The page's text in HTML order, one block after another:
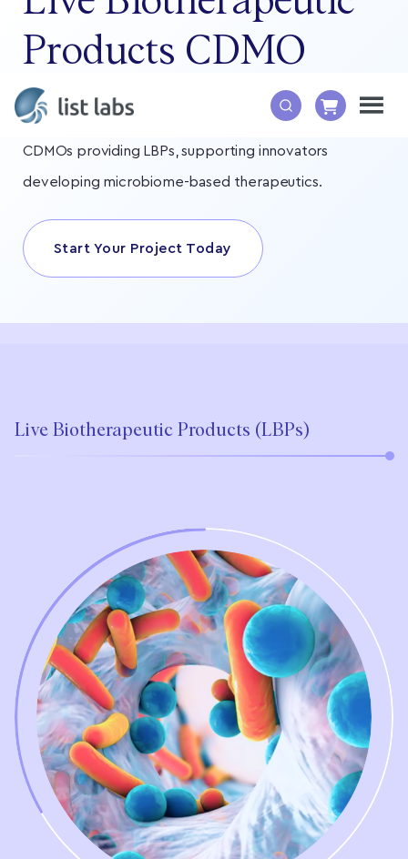
Products CDMO
List Labs is one of the leading live biotherapeutic
CDMOs providing LBPs, supporting innovators
developing microbiome-based therapeutics.
Start Your Project Today
Live Biotherapeutic Products (LBPs)